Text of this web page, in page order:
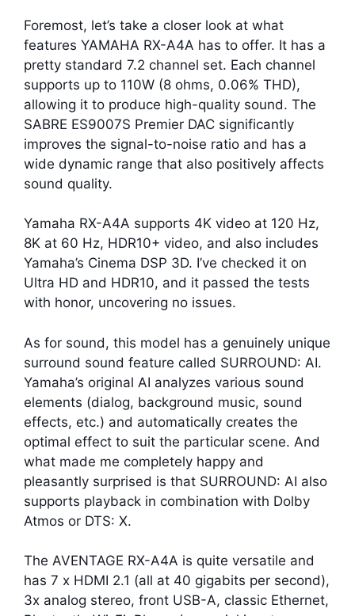
Foremost, let’s take a closer look at what
features YAMAHA RX-A4A has to offer. It has a
pretty standard 7.2 channel set. Each channel
supports up to 110W (8 ohms, 0.06% THD),
allowing it to produce high-quality sound. The
SABRE ES9007S Premier DAC significantly
improves the signal-to-noise ratio and has a
wide dynamic range that also positively affects
sound quality.
Yamaha RX-A4A supports 4K video at 120 Hz,
8K at 60 Hz, HDR10+ video, and also includes
Yamaha’s Cinema DSP 3D. I’ve checked it on
Ultra HD and HDR10, and it passed the tests
with honor, uncovering no issues.
As for sound, this model has a genuinely unique
surround sound feature called SURROUND: AI.
Yamaha’s original AI analyzes various sound
elements (dialog, background music, sound
effects, etc.) and automatically creates the
optimal effect to suit the particular scene. And
what made me completely happy and
pleasantly surprised is that SURROUND: AI also
supports playback in combination with Dolby
Atmos or DTS: X.
The AVENTAGE RX-A4A is quite versatile and
has 7 x HDMI 2.1 (all at 40 gigabits per second),
3x analog stereo, front USB-A, classic Ethernet,